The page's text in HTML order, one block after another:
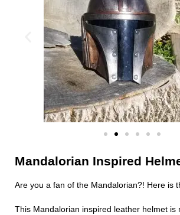
Mandalorian Inspired
Are you a fan of the Mandalorian?! Here is
This Mandalorian inspired leather helmet is